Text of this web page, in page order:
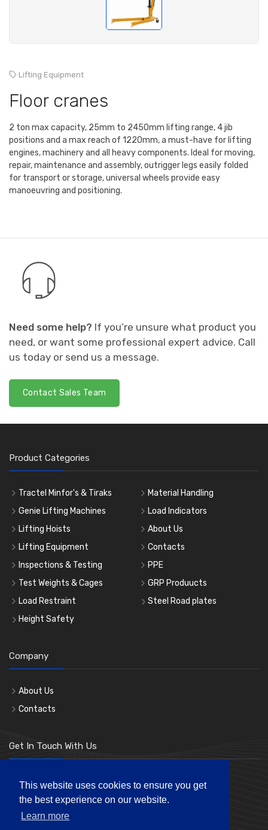
This website uses cookies to ensure you get
the best experience on our website.
Learn more
Lifting Equipment
Floor cranes
2 ton max capacity, 25mm to 2450mm lifting range, 4 jib
positions and a max reach of 1220mm, a must-have for lifting
engines, machinery and all heavy components. Ideal for moving,
repair, maintenance and assembly, outrigger legs easily folded
for transport or storage, universal wheels provide easy
manoeuvring and positioning.
Need some help? If you’re unsure what product you
need, or want some professional expert advice. Call
us today or send us a message.
Contact Sales Team
Product Categories
Tractel Minfor's & Tiraks
Genie Lifting Machines
Lifting Hoists
Lifting Equipment
Inspections & Testing
Test Weights & Cages
Load Restraint
Height Safety
Material Handling
Load Indicators
About Us
Contacts
PPE
GRP Produucts
Steel Road plates
Company
About Us
Contacts
Get In Touch With Us
Phone: 0207 183 3619
Mon-Fri 8:00am to 5:00pm